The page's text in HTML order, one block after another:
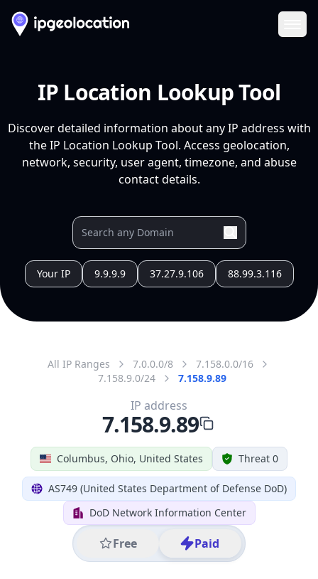
IP Location Lookup Tool
Discover detailed information about any IP address with
the IP Location Lookup Tool. Access geolocation,
network, security, user agent, timezone, and abuse
contact details.
Your IP 9.9.9.9 37.27.9.106 88.99.3.116
All IP Ranges 7.0.0.0/8
7.158.0.0/16
7.158.9.0/24
7.158.9.89
Columbus, Ohio, United States Threat 0
AS749 (United States Department of Defense DoD)
DoD Network Information Center
Free Paid
IP address
7.158.9.89